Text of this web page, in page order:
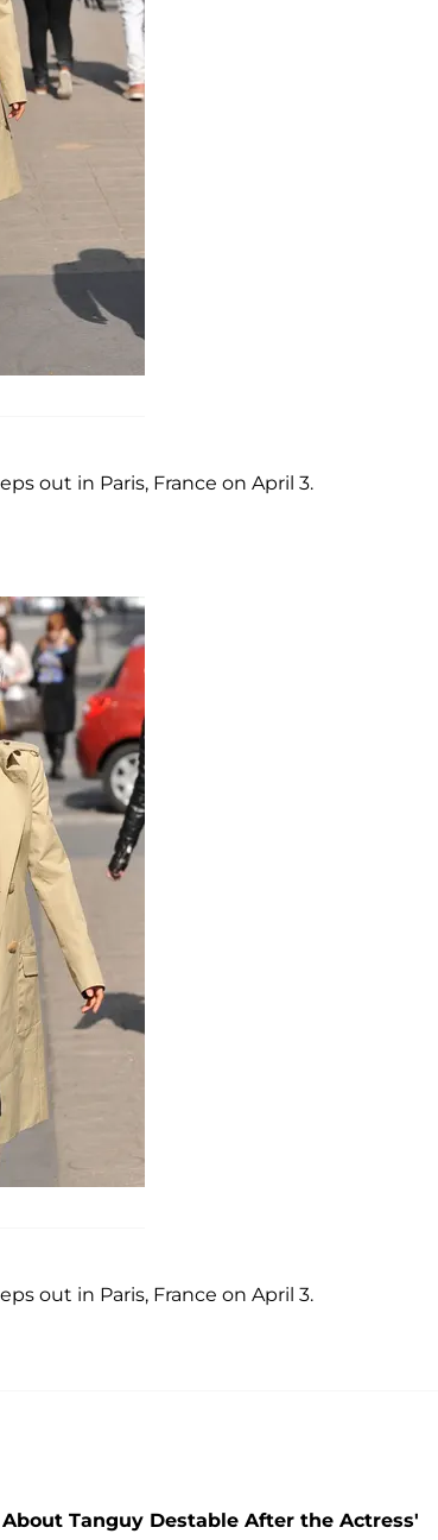
out in Paris, France on April 3.
out in Paris, France on April 3.
Tanguy Destable After the Actress'